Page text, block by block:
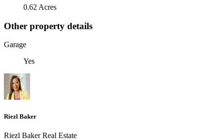
0.62 Acres
Other property details
Garage
Yes
Riezl Baker
Riezl Baker Real Estate